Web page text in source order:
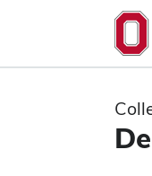
content
content